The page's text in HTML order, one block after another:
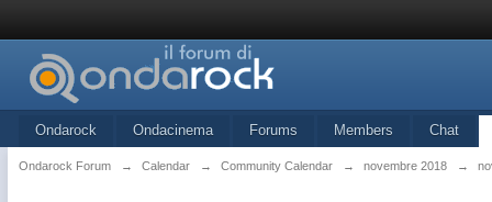
Ondarock Ondacinema Forums Members Chat
Ondarock Forum → Calendar → Community Calendar → novembre 2018 →